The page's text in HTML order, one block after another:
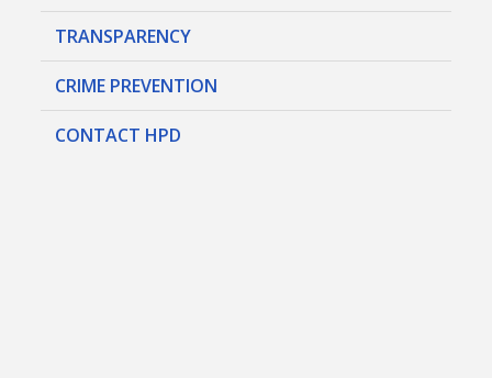
TRANSPARENCY
CRIME PREVENTION
CONTACT HPD